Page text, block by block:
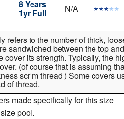
8 Years
1yr Full N/A
refers to the number of thick,
sandwiched between the top
cover its strength. Typically, the
(of course that is assuming
scrim thread ) Some covers
of thread.
made specifically for this size
pool.